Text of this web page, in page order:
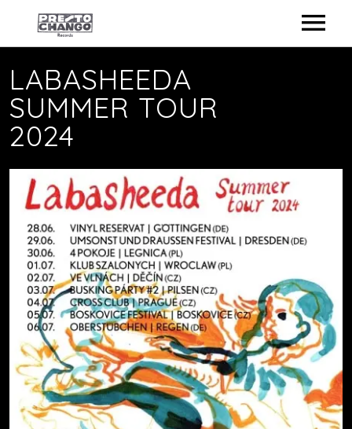
ARTISTS
STORE
ON TOUR
CONTACT
LABASHEEDA
SUMMER TOUR
2024